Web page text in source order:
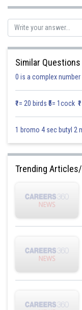
Comparing coefficient of
No solution can be
Infoexpert
Similar Questions
0 is a complex
₹1= 20 birds ₹5=
1 bromo 4 sec butyl 2
Trending